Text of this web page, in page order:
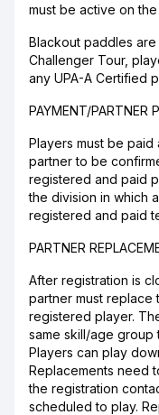
must be active on
Blackout paddles
Challenger Tour,
any UPA-A Certified
PAYMENT/PARTNER
Players must be
partner to be
registered and paid
the division in which
registered and paid
PARTNER
After registration is
partner must replace
registered player.
same skill/age group
Players can play
Replacements need
the registration
scheduled to play.